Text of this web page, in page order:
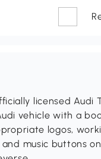
licensed
vehicle with a
logos,
music buttons